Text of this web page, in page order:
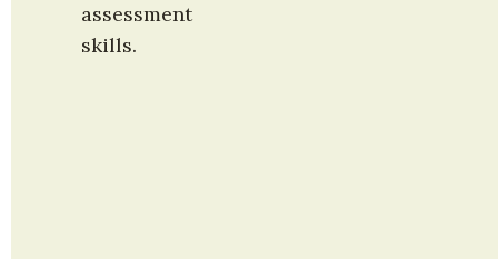
assessment
skills.